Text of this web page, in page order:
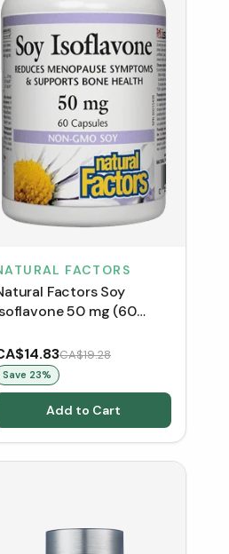
FACTORS
Factors Soy
50 mg (60
CA$19.28
Save 23%
Add to Cart